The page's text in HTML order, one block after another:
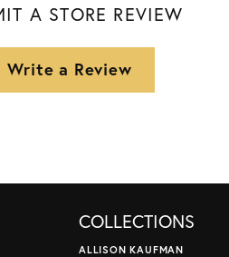
A STORE REVIEW
Write a Review
COLLECTIONS
ALLISON KAUFMAN